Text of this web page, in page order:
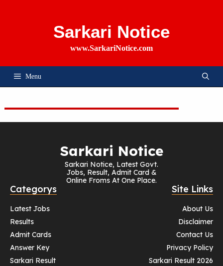
Sarkari Notice
www.SarkariNotice.com
Menu
Sarkari Notice
Sarkari Notice, Latest Govt.
Jobs, Result, Admit Card &
Online Froms At One Place.
Categorys
Latest Jobs
Results
Admit Cards
Answer Key
Sarkari Result
Site Links
About Us
Disclaimer
Contact Us
Privacy Policy
Sarkari Result 2026